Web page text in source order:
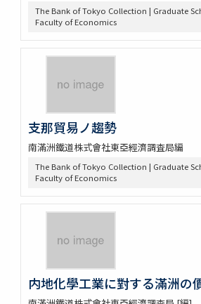
The Bank of Tokyo Collection | Graduate
Faculty of Economics
支那貿易ノ趨勢
南滿洲鐵道株式會社東亞經濟調査局編
The Bank of Tokyo Collection | Graduate
Faculty of Economics
内地化學工業に對する滿洲の